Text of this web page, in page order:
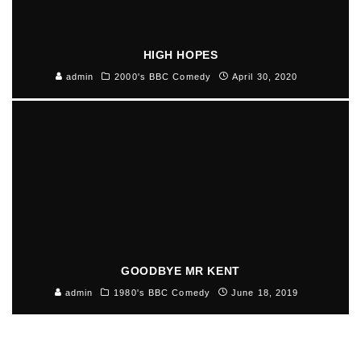
HIGH HOPES
admin 2000's BBC Comedy April 30, 2020
GOODBYE MR KENT
admin 1980's BBC Comedy June 18, 2019